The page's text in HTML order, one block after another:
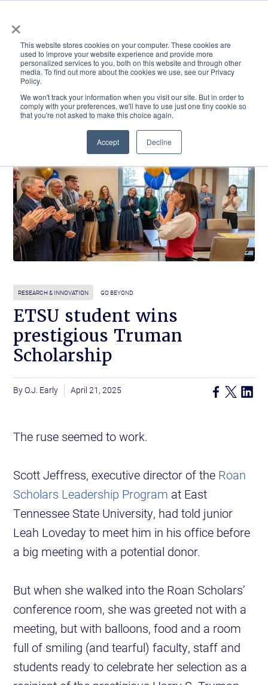
×
This website stores cookies on your computer. These cookies are
used to improve your website experience and provide more
personalized services to you, both on this website and through other
media. To find out more about the cookies we use, see our Privacy
Policy.
We won't track your information when you visit our site. But in order to
comply with your preferences, we'll have to use just one tiny cookie so
that you're not asked to make this choice again.
Accept Decline
ACADEMICS & LEARNING ARTS & CULTURE RESEARCH & INNOVATION
RESEARCH & INNOVATION GO BEYOND
ETSU student wins
prestigious Truman
Scholarship
O.J. Early April 21, 2025
The ruse seemed to work.
Scott Jeffress, executive director of the Roan
Scholars Leadership Program at East
Tennessee State University, had told junior
Leah Loveday to meet him in his office before
a big meeting with a potential donor.
But when she walked into the Roan Scholars’
conference room, she was greeted not with a
meeting, but with balloons, food and a room
full of smiling (and tearful) faculty, staff and
students ready to celebrate her selection as a